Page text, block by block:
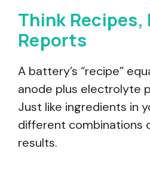
Think Recipes,
Reports
A battery’s “recipe”
anode plus electrolyte
Just like ingredients in
different combinations
results.